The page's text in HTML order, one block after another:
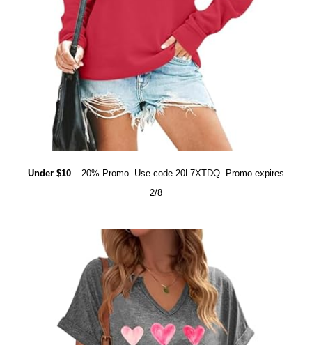
Under $10 – 20% Promo. Use code 20L7XTDQ. Promo expires
2/8